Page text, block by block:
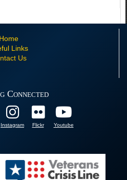
Home
Links
Us
Connected
Instagram Flickr Youtube